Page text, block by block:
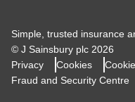
Simple, trusted insurance
© J Sainsbury plc 2026
Privacy
Cookies
Fraud and Security Centre